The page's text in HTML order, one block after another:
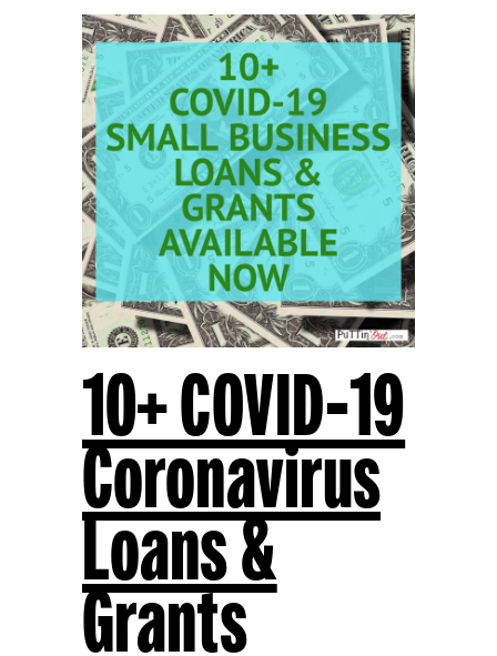
10+ COVID-19
Coronavirus
Loans &
Grants